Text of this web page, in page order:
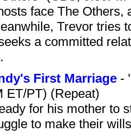
face The
Trevor tries
a committed
First Marriage -
ET/PT) (Repeat)
for his mother to
to make their